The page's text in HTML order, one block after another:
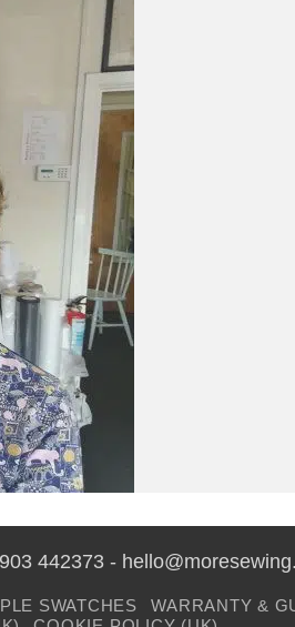
442373 -
SWATCHES
WARRANTY &